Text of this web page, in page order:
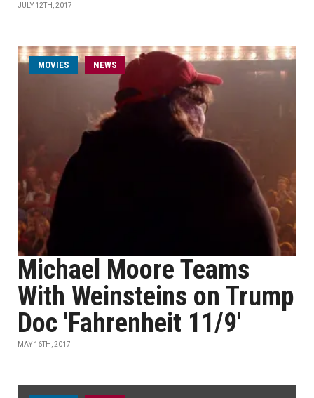
JULY 12TH, 2017
MOVIES NEWS
Michael Moore Teams
With Weinsteins on Trump
Doc 'Fahrenheit 11/9'
MAY 16TH, 2017